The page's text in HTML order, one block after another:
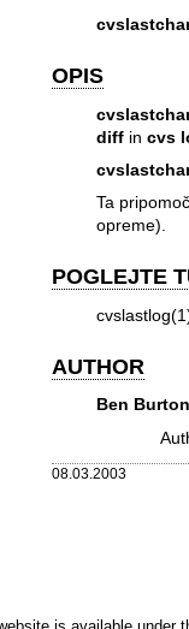
OPIS
diffin cvs
Ta
opreme).
POGLEJTE
AUTHOR
Ben Burton
08.03.2003